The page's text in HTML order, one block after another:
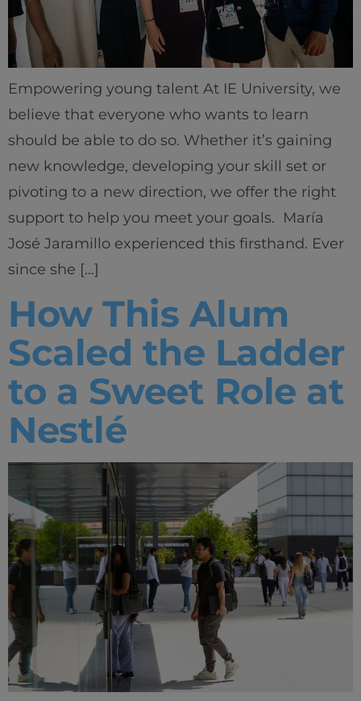
Empowering young talent At IE University, we
believe that everyone who wants to learn
should be able to do so. Whether it’s gaining
new knowledge, developing your skill set or
pivoting to a new direction, we offer the right
support to help you meet your goals. María
José Jaramillo experienced this firsthand. Ever
since she […]
How This Alum
Scaled the Ladder
to a Sweet Role at
Nestlé